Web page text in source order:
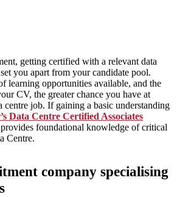
getting certified with a relevant data
you apart from your candidate pool.
learning opportunities available, and the
CV, the greater chance you have at
centre job. If gaining a basic understanding
Data Centre Certified Associates
provides foundational knowledge of critical
Centre.
company specialising